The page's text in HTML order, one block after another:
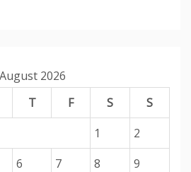
August 2026
T F S
S
1
2
6 7 8
9